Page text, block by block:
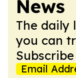
News
The daily
you can
Email